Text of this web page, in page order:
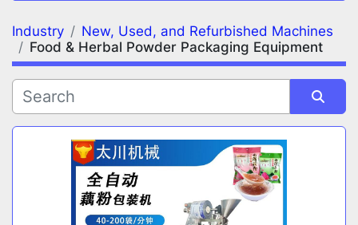
FILTERS (2) Clear All
Food & Herbal Powder Packaging Equipment
CATEGORY
MANUFACTURER
Industry
New, Used, and Refurbished Machines
Food & Herbal Powder Packaging Equipment
Sort by